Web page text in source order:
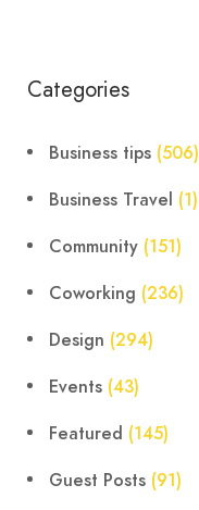
Categories
Business tips (506)
Business Travel (1)
Community (151)
Coworking (236)
Design (294)
Events (43)
Featured (145)
Guest Posts (91)